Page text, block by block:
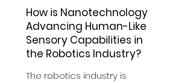
How is Nanotechnology
Advancing Human-Like
Sensory Capabilities in
the Robotics Industry?